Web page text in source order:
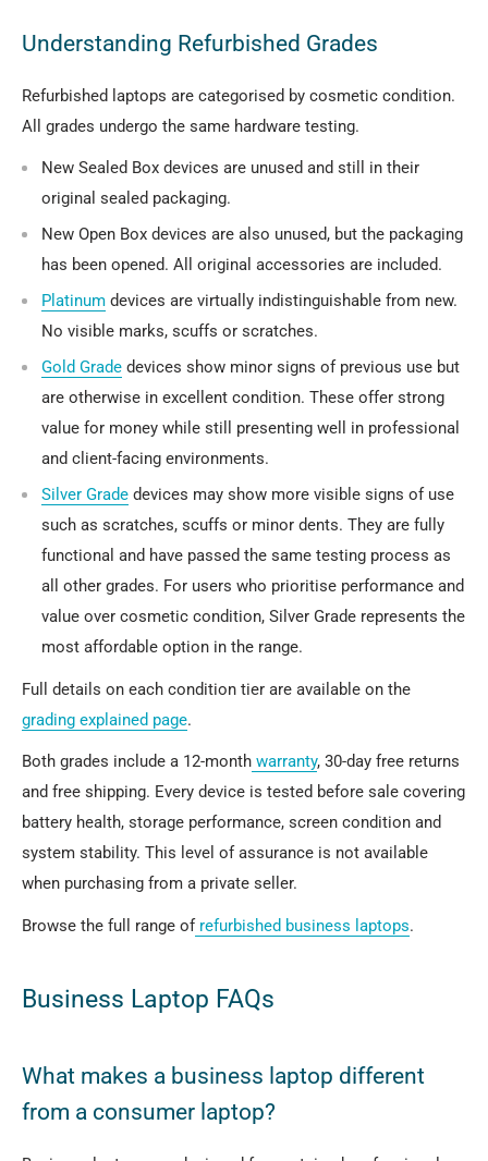
Understanding Refurbished Grades
Refurbished laptops are categorised by cosmetic condition.
All grades undergo the same hardware testing.
New Sealed Box devices are unused and still in their
original sealed packaging.
New Open Box devices are also unused, but the packaging
has been opened. All original accessories are included.
Platinum devices are virtually indistinguishable from new.
No visible marks, scuffs or scratches.
Gold Grade devices show minor signs of previous use but
are otherwise in excellent condition. These offer strong
value for money while still presenting well in professional
and client-facing environments.
Silver Grade devices may show more visible signs of use
such as scratches, scuffs or minor dents. They are fully
functional and have passed the same testing process as
all other grades. For users who prioritise performance and
value over cosmetic condition, Silver Grade represents the
most affordable option in the range.
Full details on each condition tier are available on the
grading explained page.
Both grades include a 12-month warranty, 30-day free returns
and free shipping. Every device is tested before sale covering
battery health, storage performance, screen condition and
system stability. This level of assurance is not available
when purchasing from a private seller.
Browse the full range of refurbished business laptops.
Business Laptop FAQs
What makes a business laptop different
from a consumer laptop?